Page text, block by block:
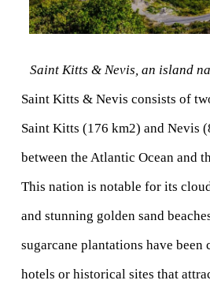
Saint Kitts & Nevis, an island
Saint Kitts & Nevis consists of
Saint Kitts (176 km2) and Nevis
between the Atlantic Ocean and
This nation is notable for its
and stunning golden sand
sugarcane plantations have been
hotels or historical sites that